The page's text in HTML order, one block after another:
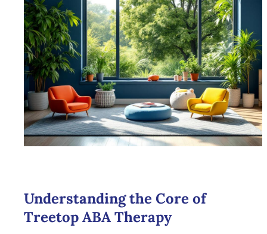
Understanding the Core of
Treetop ABA Therapy